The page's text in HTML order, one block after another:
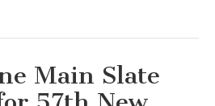
Main Slate